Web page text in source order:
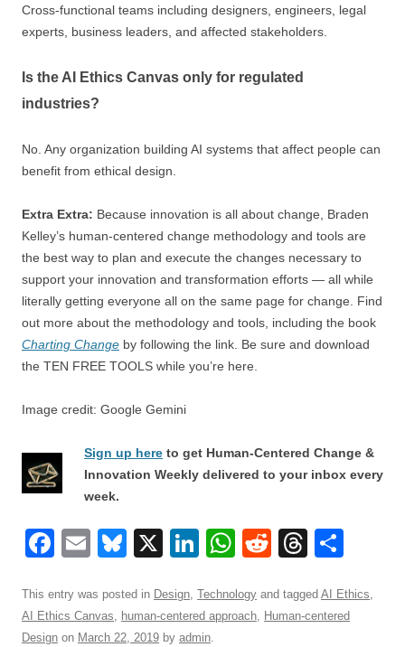
Cross-functional teams including designers, engineers, legal
experts, business leaders, and affected stakeholders.
Is the AI Ethics Canvas only for regulated
industries?
No. Any organization building AI systems that affect people can
benefit from ethical design.
Extra Extra: Because innovation is all about change, Braden
Kelley’s human-centered change methodology and tools are
the best way to plan and execute the changes necessary to
support your innovation and transformation efforts — all while
literally getting everyone all on the same page for change. Find
out more about the methodology and tools, including the book
Charting Change by following the link. Be sure and download
the TEN FREE TOOLS while you’re here.
Image credit: Google Gemini
Sign up here to get Human-Centered Change &
Innovation Weekly delivered to your inbox every
week.
F
c
e
E
ail
Bl
e
sk
X
Li
k
e
W
at
s
R
d
di
T
e
a
ar
e
This entry was posted in Design, Technology and tagged AI Ethics,
AI Ethics Canvas, human-centered approach, Human-centered
Design on March 22, 2019 by admin.